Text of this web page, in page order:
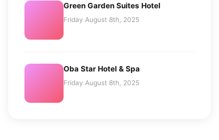
Green Garden Suites Hotel
Friday August 8th, 2025
Oba Star Hotel & Spa
Friday August 8th, 2025